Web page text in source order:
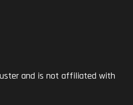
and is not affiliated with